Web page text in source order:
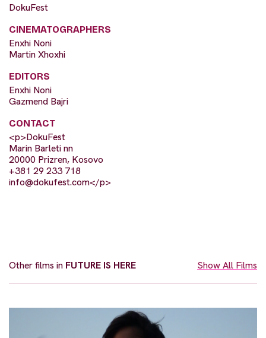
DokuFest
CINEMATOGRAPHERS
Enxhi Noni
Martin Xhoxhi
EDITORS
Enxhi Noni
Gazmend Bajri
CONTACT
<p>DokuFest
Marin Barleti nn
20000 Prizren, Kosovo
+381 29 233 718
info@dokufest.com</p>
Other films in FUTURE IS HERE Show All Films